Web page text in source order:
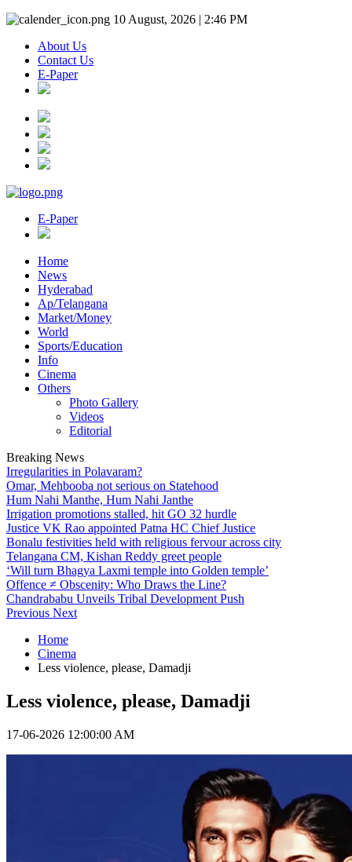
10 August, 2026 | 2:46 PM
About Us
Contact Us
E-Paper
E-Paper
Home
News
Hyderabad
Ap/Telangana
Market/Money
World
Sports/Education
Info
Cinema
Others
Photo Gallery
Videos
Editorial
Breaking News
Irregularities in Polavaram?
Omar, Mehbooba not serious on Statehood
Hum Nahi Manthe, Hum Nahi Janthe
Irrigation promotions stalled, hit GO 32 hurdle
Justice VK Rao appointed Patna HC Chief Justice
Bonalu festivities held with religious fervour across city
Telangana CM, Kishan Reddy greet people
‘Will turn Bhagya Laxmi temple into Golden temple’
Offence ≠ Obscenity: Who Draws the Line?
Chandrababu Unveils Tribal Development Push
Previous Next
Home
Cinema
Less violence, please, Damadji
Less violence, please, Damadji
17-06-2026 12:00:00 AM